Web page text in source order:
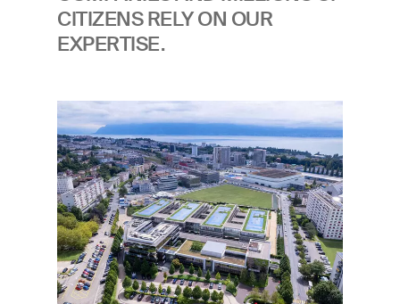
CITIZENS RELY ON OUR
EXPERTISE.
Image